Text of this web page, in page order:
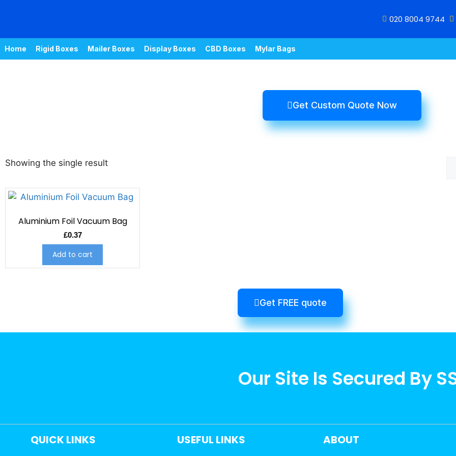
020 8004 9744
Home Rigid Boxes Mailer Boxes Display Boxes CBD Boxes Mylar Bags
Get Custom Quote Now
Showing the single result
Aluminium Foil Vacuum Bag
£0.37
Add to cart
Get FREE quote
Our Site Is Secured By
QUICK LINKS USEFUL LINKS ABOUT